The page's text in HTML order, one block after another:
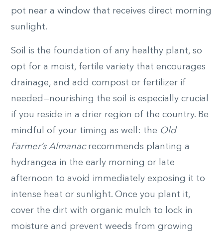
pot near a window that receives direct morning
sunlight.
Soil is the foundation of any healthy plant, so
opt for a moist, fertile variety that encourages
drainage, and add compost or fertilizer if
needed—nourishing the soil is especially crucial
if you reside in a drier region of the country. Be
mindful of your timing as well: the Old
Farmer’s Almanacrecommends planting a
hydrangea in the early morning or late
afternoon to avoid immediately exposing it to
intense heat or sunlight. Once you plant it,
cover the dirt with organic mulch to lock in
moisture and prevent weeds from growing